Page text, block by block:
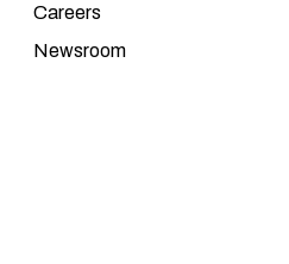
Careers
Newsroom